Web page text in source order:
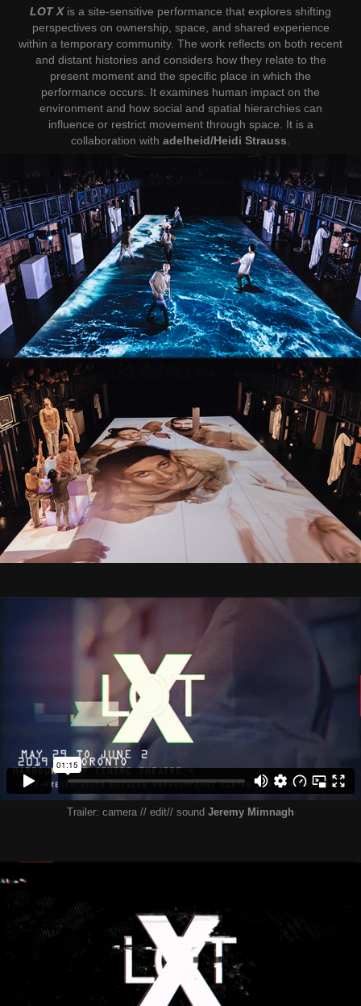
LOT Xis a site-sensitive performance that explores shifting
perspectives on ownership, space, and shared experience
within a temporary community. The work reflects on both recent
and distant histories and considers how they relate to the
present moment and the specific place in which the
performance occurs. It examines human impact on the
environment and how social and spatial hierarchies can
influence or restrict movement through space. It is a
collaboration with adelheid/Heidi Strauss
Trailer: camera // edit// sound Jeremy Mimnagh